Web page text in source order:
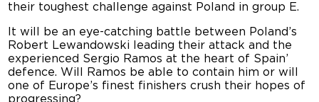
their toughest challenge against Poland in group E.
It will be an eye-catching battle between Poland’s
Robert Lewandowski leading their attack and the
experienced Sergio Ramos at the heart of Spain’
defence. Will Ramos be able to contain him or will
one of Europe’s finest finishers crush their hopes of
progressing?